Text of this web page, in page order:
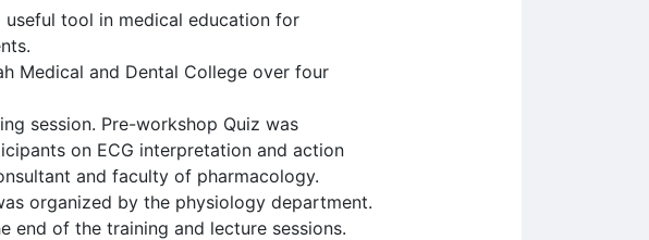
tool in medical education for
Medical and Dental College over four
session. Pre-workshop Quiz was
on ECG interpretation and action
and faculty of pharmacology.
organized by the physiology department.
end of the training and lecture sessions.